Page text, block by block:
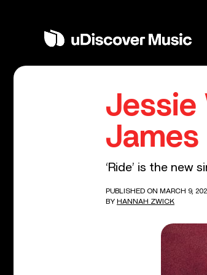
Jessie
James
‘Ride’ is the new
PUBLISHED ON MARCH 9,
BY HANNAH ZWICK